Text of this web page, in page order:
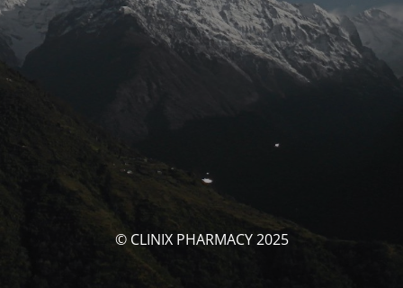
© CLINIX PHARMACY 2025